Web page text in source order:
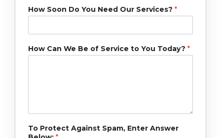
How Soon Do You Need Our Services? *
How Can We Be of Service to You Today? *
To Protect Against Spam, Enter Answer